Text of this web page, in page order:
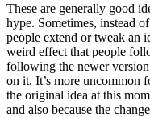
These are generally good
hype. Sometimes, instead
people extend or tweak an
weird effect that people
following the newer
on it. It’s more uncommon
the original idea at this
and also because the